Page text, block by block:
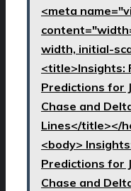
<meta
width, initial-
<title>Insights:
Predictions for
Chase and
Lines</title></
<body>
Predictions for
Chase and